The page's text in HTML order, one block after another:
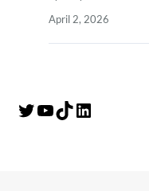
April 2, 2026
Twitter YouTube TikTok LinkedIn